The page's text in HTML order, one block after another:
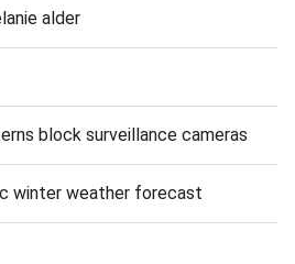
alder
block surveillance cameras
winter weather forecast